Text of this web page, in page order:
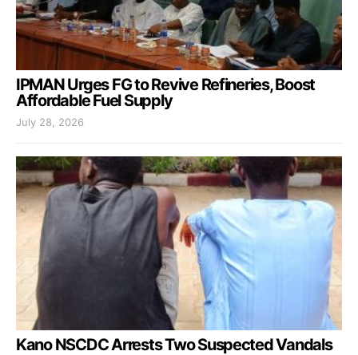
IPMAN Urges FG to Revive Refineries, Boost
Affordable Fuel Supply
July 28, 2026
Kano NSCDC Arrests Two Suspected Vandals